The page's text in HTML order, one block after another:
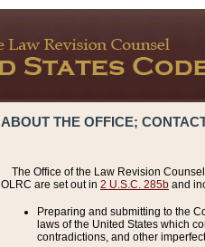
ABOUT THE OFFICE;
The Office of the Law Revision
OLRC are set out in 2 U.S.C. 285b and
Preparing and submitting to the
laws of the United States which
contradictions, and other